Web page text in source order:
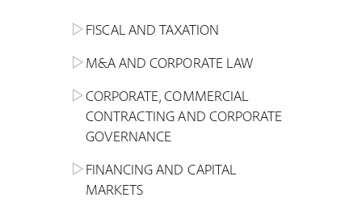
FISCAL AND TAXATION
M&A AND CORPORATE LAW
CORPORATE, COMMERCIAL
CONTRACTING AND CORPORATE
GOVERNANCE
FINANCING AND CAPITAL
MARKETS
ENERGY
ALTERNATIVE STOCK EXCHANGE
INVESTMENT TRUSTS (REIT)
REAL ESTATE AND URBAN
LITIGATION AND INTERNATIONAL
ADMINISTRATIVE, REGULATORY
INSOLVENCY AND
LABOUR LAW AND SOCIAL
SECURITY
NEW TECHNOLOGIES &
INDUSTRIAL AND INTELLECTUAL
COMPETITION
CRIMINAL AND CORPORATE
INSURANCE
INHERITANCE AND FAMILY LAW
SPORTS LAW